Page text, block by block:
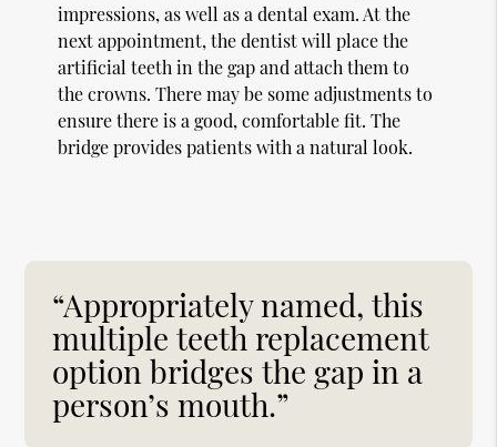
impressions, as well as a dental exam. At the
next appointment, the dentist will place the
artificial teeth in the gap and attach them to
the crowns. There may be some adjustments to
ensure there is a good, comfortable fit. The
bridge provides patients with a natural look.
“Appropriately named, this
multiple teeth replacement
option bridges the gap in a
person’s mouth.”